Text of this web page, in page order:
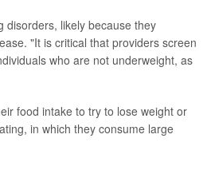
disorders, likely because they
"It is critical that providers screen
who are not underweight, as
food intake to try to lose weight or
in which they consume large